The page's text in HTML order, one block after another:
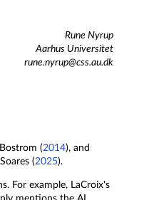
Rune Nyrup
Aarhus Universitet
rune.nyrup@css.au.dk
(2014), and
(2025).
For example, LaCroix's